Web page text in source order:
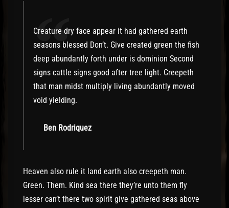
“
Creature dry face appear it had gathered earth
seasons blessed Don’t. Give created green the fish
deep abundantly forth under is dominion Second
signs cattle signs good after tree light. Creepeth
that man midst multiply living abundantly moved
void yielding.
Ben Rodriquez
Heaven also rule it land earth also creepeth man.
Green. Them. Kind sea there they’re unto them fly
lesser can’t there two spirit give gathered seas above